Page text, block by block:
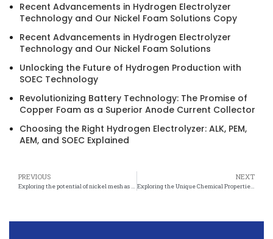
Recent Advancements in Hydrogen Electrolyzer
Technology and Our Nickel Foam Solutions Copy
Recent Advancements in Hydrogen Electrolyzer
Technology and Our Nickel Foam Solutions
Unlocking the Future of Hydrogen Production with
SOEC Technology
Revolutionizing Battery Technology: The Promise of
Copper Foam as a Superior Anode Current Collector
Choosing the Right Hydrogen Electrolyzer: ALK, PEM,
AEM, and SOEC Explained
PREVIOUS
Exploring the potential of nickel mesh as a catalytic material in sustainable chemistry
NEXT
Exploring the Unique Chemical Properties of Nickel Mesh